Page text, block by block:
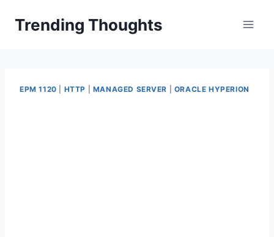
Trending Thoughts
EPM 1120 HTTP MANAGED SERVER ORACLE HYPERION